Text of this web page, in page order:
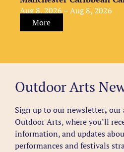
Aug 8, 2026 – Aug 8, 2026
More
Outdoor Arts
Sign up to our newsletter, our
Outdoor Arts, where you’ll
information, and updates
performances and festivals